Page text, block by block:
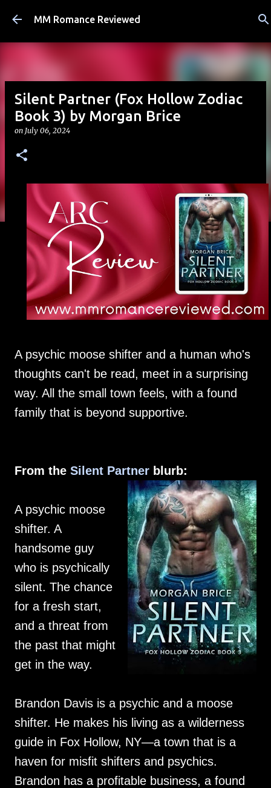
Skip to main content
MM Romance Reviewed
Silent Partner (Fox Hollow Zodiac
Book 3) by Morgan Brice
on July 06, 2024
A psychic moose shifter and a human who's
thoughts can't be read, meet in a surprising
way. All the small town feels, with a found
family that is beyond supportive.
From the Silent Partner blurb:
A psychic moose
shifter. A
handsome guy
who is psychically
silent. The chance
for a fresh start,
and a threat from
the past that might
get in the way.
Brandon Davis is a psychic and a moose
shifter. He makes his living as a wilderness
guide in Fox Hollow, NY—a town that is a
haven for misfit shifters and psychics.
Brandon has a profitable business, a found